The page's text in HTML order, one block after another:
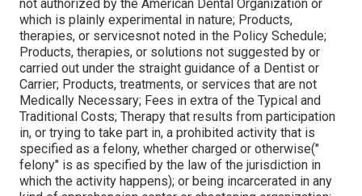
not authorized by the American Dental Organization or
which is plainly experimental in nature; Products,
therapies, or servicesnot noted in the Policy Schedule;
Products, therapies, or solutions not suggested by or
carried out under the straight guidance of a Dentist or
Carrier; Products, treatments, or services that are not
Medically Necessary; Fees in extra of the Typical and
Traditional Costs; Therapy that results from participation
in, or trying to take part in, a prohibited activity that is
specified as a felony, whether charged or otherwise("
felony" is as specified by the law of the jurisdiction in
which the activity happens); or being incarcerated in any